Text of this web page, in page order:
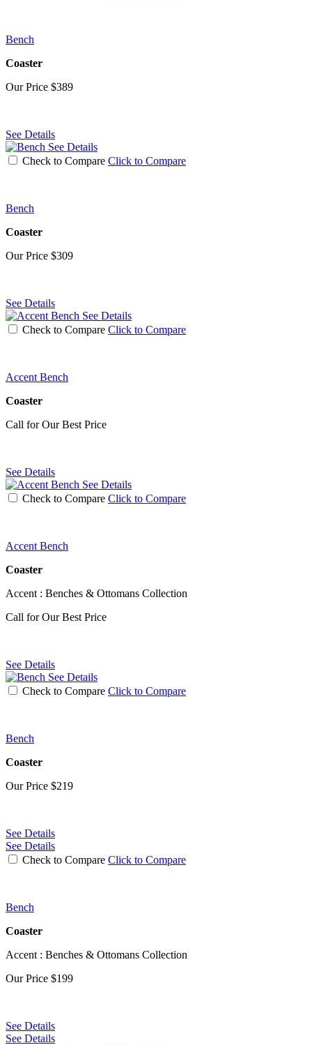
Bench
Coaster
Our Price $389
See Details
See Details
Check to Compare Click to Compare
Bench
Coaster
Our Price $309
See Details
See Details
Check to Compare Click to Compare
Accent Bench
Coaster
Call for Our Best Price
See Details
See Details
Check to Compare Click to Compare
Accent Bench
Coaster
Accent : Benches & Ottomans Collection
Call for Our Best Price
See Details
See Details
Check to Compare Click to Compare
Bench
Coaster
Our Price $219
See Details
See Details
Check to Compare Click to Compare
Bench
Coaster
Accent : Benches & Ottomans Collection
Our Price $199
See Details
See Details